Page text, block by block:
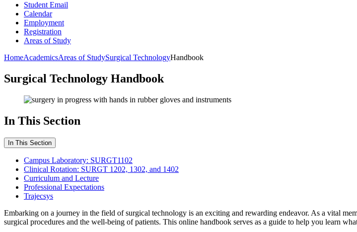
Student Email
Calendar
Employment
Registration
Areas of Study
HomeAcademicsAreas of StudySurgical TechnologyHandbook
Surgical Technology Handbook
In This Section
In This Section
Campus Laboratory: SURGT1102
Clinical Rotation: SURGT 1202, 1302, and 1402
Curriculum and Lecture
Professional Expectations
Trajecsys
Embarking on a journey in the field of surgical technology is an exciting and rewarding endeavor. As a vital
surgical procedures and the well-being of patients. This online handbook serves as a guide to help you learn